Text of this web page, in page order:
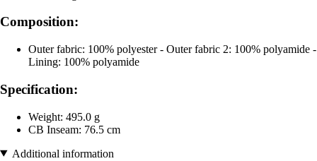
Composition:
Outer fabric: 100% polyester - Outer fabric 2: 100% polyamide -
Lining: 100% polyamide
Specification:
Weight: 495.0 g
CB Inseam: 76.5 cm
Additional information